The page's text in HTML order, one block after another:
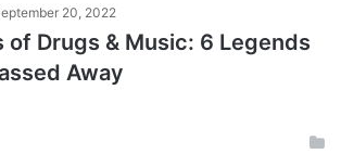
20, 2022
of Drugs & Music: 6 Legends
Away